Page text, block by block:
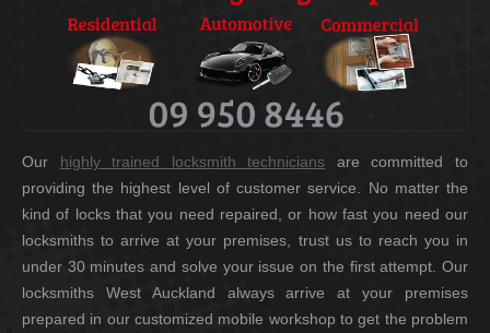
Our highly trained locksmith technicians are committed to
providing the highest level of customer service. No matter the
kind of locks that you need repaired, or how fast you need our
locksmiths to arrive at your premises, trust us to reach you in
under 30 minutes and solve your issue on the first attempt. Our
locksmiths West Auckland always arrive at your premises
prepared in our customized mobile workshop to get the problem